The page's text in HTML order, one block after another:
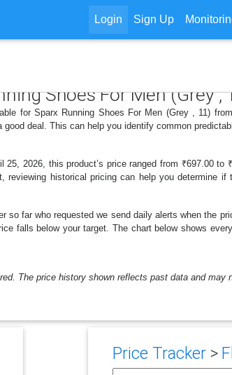
Login Sign Up
Shoes For Men (Grey ,
for Sparx Running Shoes For Men (Grey , 11)
deal. This can help you identify common
25, 2026, this product’s price ranged from ₹697.00
reviewing historical pricing can help you determine
so far who requested we send daily alerts when the
falls below your target. The chart below shows
The price history shown reflects past data and may
Price Tracker>